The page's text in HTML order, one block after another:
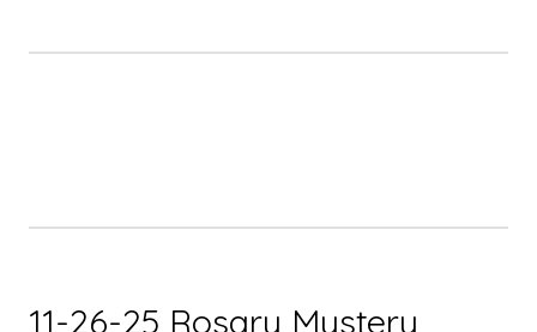
11-26-25 Rosary Mystery